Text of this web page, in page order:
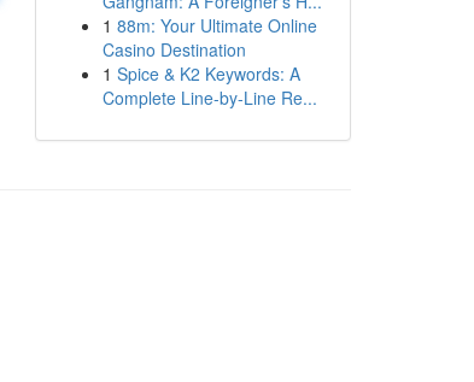
1 88m: Your Ultimate Online
Casino Destination
1 Spice & K2 Keywords: A
Complete Line-by-Line Re...